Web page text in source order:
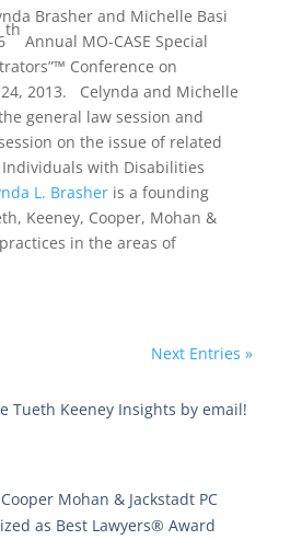
Brasher and Michelle Basi
th
Annual MO-CASE Special
Conference on
2013. Celynda and Michelle
general law session and
on the issue of related
with Disabilities
L. Brasheris a founding
Keeney, Cooper, Mohan &
in the areas of
Next Entries »
Tueth Keeney Insights by email!
Mohan & Jackstadt PC
as Best Lawyers® Award